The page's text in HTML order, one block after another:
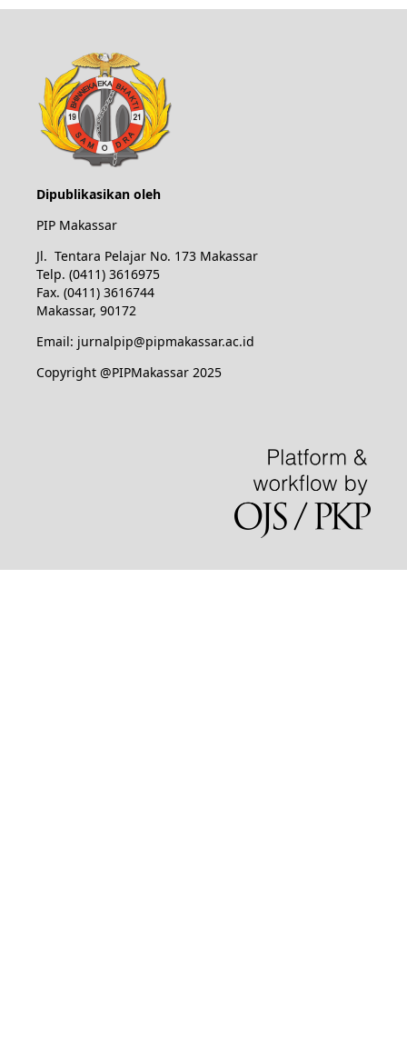
Dipublikasikan oleh
PIP Makassar
Jl. Tentara Pelajar No. 173 Makassar
Telp. (0411) 3616975
Fax. (0411) 3616744
Makassar, 90172
Email: jurnalpip@pipmakassar.ac.id
Copyright @PIPMakassar 2025